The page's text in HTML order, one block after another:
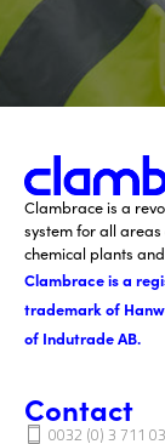
Clambrace is a
system for all
chemical plants
Clambrace is a
trademark of
of Indutrade AB.
Contact
0032 (0) 3 711